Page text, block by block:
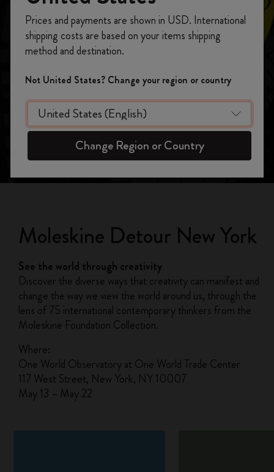
Moleskine Detour New York
See the world through creativity
Moleskine Detour New York
See the world through creativity
Discover the diverse ways that creativity can manifest and
change the way we view the world around us, through the
lens of 75 international contemporary thinkers from the
Moleskine Foundation Collection.
Where:
One World Observatory at One World Trade Center
117 West Street, New York, NY 10007
May 13 – May 22
on your first orderusing the code
WELCOME10.
Create a Moleskine account to access exclusive
offers, member perks, and more inspiration.
Become a member!
Prices and payments are shown in USD. International
shipping costs are based on your items shipping
method and destination.
Not United States? Change your region or country
Change Region or Country